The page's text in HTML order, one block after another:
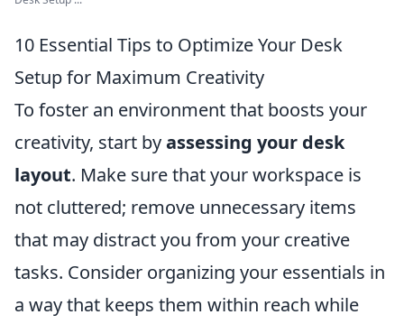
10 Essential Tips to Optimize Your Desk
Setup for Maximum Creativity
To foster an environment that boosts your
creativity, start byassessing your desk
layout. Make sure that your workspace is
not cluttered; remove unnecessary items
that may distract you from your creative
tasks. Consider organizing your essentials in
a way that keeps them within reach while